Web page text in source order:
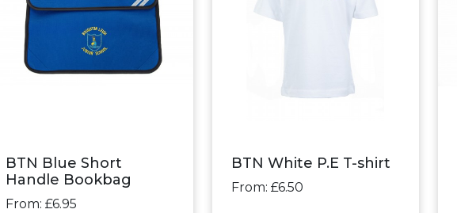
BTN Blue Short
Handle Bookbag
From: £6.95
BTN White P.E T-shirt
From: £6.50